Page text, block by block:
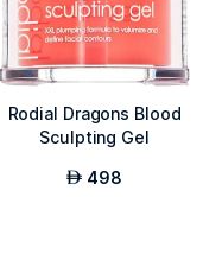
Rodial Dragons Blood
Sculpting Gel
AED 498